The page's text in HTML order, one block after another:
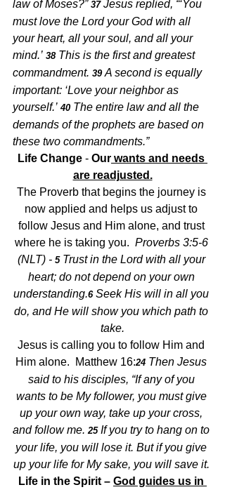
law of Moses?” 37 Jesus replied, “‘You
must love the Lord your God with all
your heart, all your soul, and all your
mind.’ 38 This is the first and greatest
commandment. 39 A second is equally
important: ‘Love your neighbor as
yourself.’ 40 The entire law and all the
demands of the prophets are based on
these two commandments.”
Life Change - Our wants and needs
are readjusted.
The Proverb that begins the journey is
now applied and helps us adjust to
follow Jesus and Him alone, and trust
where he is taking you. Proverbs 3:5-6
(NLT) - 5 Trust in the Lord with all your
heart; do not depend on your own
understanding.6 Seek His will in all you
do, and He will show you which path to
take.
Jesus is calling you to follow Him and
Him alone.  Matthew 16:24 Then Jesus
said to his disciples, “If any of you
wants to be My follower, you must give
up your own way, take up your cross,
and follow me. 25 If you try to hang on to
your life, you will lose it. But if you give
up your life for My sake, you will save it.
Life in the Spirit – God guides us in